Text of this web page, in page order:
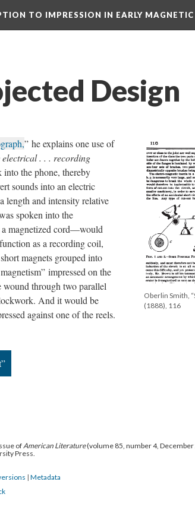
TO IMPRESSION IN EARLY MAGNETIC
Design
Oberlin Smith,
(1888), 116
” he explains one use of
. . . recording
into the phone, thereby
sounds into an electric
length and intensity relative
spoken into the
magnetized cord—would
as a recording coil,
magnets grouped into
impressed on the
through two parallel
And it would be
against one of the reels.
ofAmerican Literature(volume 85, number 4,
Press.
| Metadata